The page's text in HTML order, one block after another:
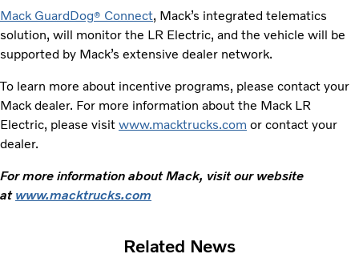
Mack GuardDog® Connect, Mack’s integrated telematics
solution, will monitor the LR Electric, and the vehicle will be
supported by Mack’s extensive dealer network.
To learn more about incentive programs, please contact your
Mack dealer. For more information about the Mack LR
Electric, please visit www.macktrucks.com or contact your
dealer.
For more information about Mack, visit our website
at www.macktrucks.com
Related News